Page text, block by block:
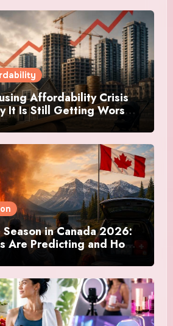
Affordability Crisis
It Is Still Getting Worse
Canadians Are
in Canada 2026:
Are Predicting and How
Preparing This Time